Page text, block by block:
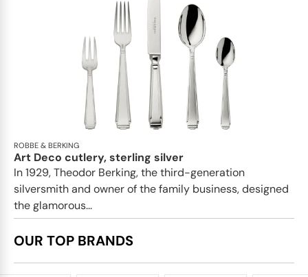
ROBBE & BERKING
Art Deco cutlery, sterling silver
In 1929, Theodor Berking, the third-generation
silversmith and owner of the family business, designed
the glamorous...
OUR TOP BRANDS